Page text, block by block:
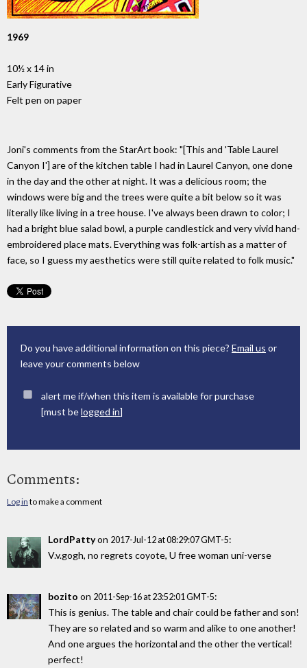
1969
10½ x 14 in
Early Figurative
Felt pen on paper
Joni's comments from the StarArt book: "[This and 'Table Laurel
Canyon I'] are of the kitchen table I had in Laurel Canyon, one done
in the day and the other at night. It was a delicious room; the
windows were big and the trees were quite a bit below so it was
literally like living in a tree house. I've always been drawn to color; I
had a bright blue salad bowl, a purple candlestick and very vivid hand-
embroidered place mats. Everything was folk-artish as a matter of
face, so I guess my aesthetics were still quite related to folk music."
Do you have additional information on this piece? Email us or
leave your comments below
alert me if/when this item is available for purchase
[must belogged in]
Comments:
Log in to make a comment
LordPattyon 2017-Jul-12 at 08:29:07 GMT-5:
V.v.gogh, no regrets coyote, U free woman uni-verse
bozito on 2011-Sep-16 at 23:52:01 GMT-5:
This is genius. The table and chair could be father and son!
They are so related and so warm and alike to one another!
And one argues the horizontal and the other the vertical!
perfect!